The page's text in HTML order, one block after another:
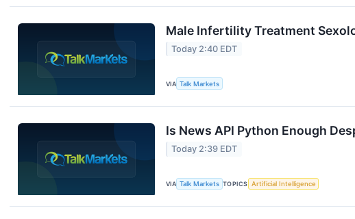
Male Infertility Treatment
Today 2:40 EDT
VIA Talk Markets
Is News API Python Enough
Today 2:39 EDT
VIA Talk Markets TOPICS Artificial Intelligence